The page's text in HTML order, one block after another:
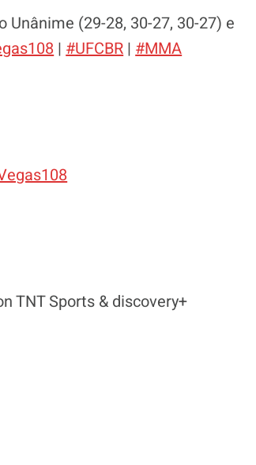
(29-28, 30-27, 30-27) e
| #UFCBR | #MMA
TNT Sports & discovery+